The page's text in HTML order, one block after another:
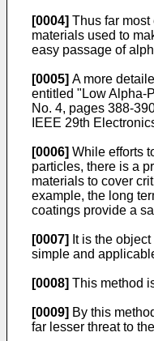
[0004] Thus far
materials used to
easy passage of
[0005] A more
entitled "Low Alpha-
No. 4, pages 388-
IEEE 29th
[0006] While efforts
particles, there is a
materials to cover
example, the long
coatings provide a
[0007] It is the
simple and
[0008] This method
[0009] By this
far lesser threat to